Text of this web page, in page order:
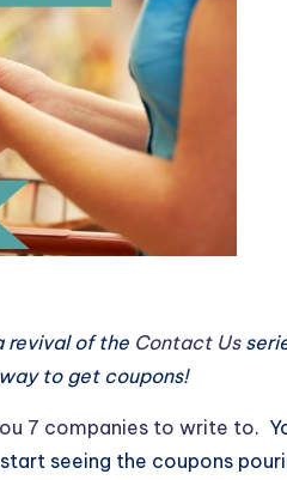
revival of the Contact Us
to get coupons!
7 companies to write to.
seeing the coupons